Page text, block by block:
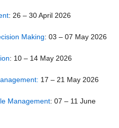
: 26 – 30 April 2026
Making: 03 – 07 May 2026
: 10 – 14 May 2026
17 – 21 May 2026
Management: 07 – 11 June